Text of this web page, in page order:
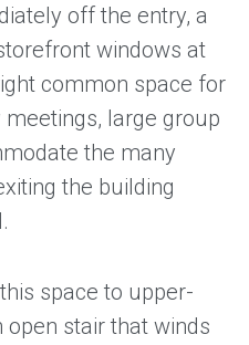
off the entry, a
windows at
common space for
large group
the many
the building
space to upper-
stair that winds